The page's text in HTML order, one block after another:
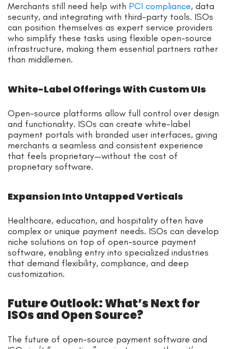
Merchants still need help with PCI compliance, data
security, and integrating with third-party tools. ISOs
can position themselves as expert service providers
who simplify these tasks using flexible open-source
infrastructure, making them essential partners rather
than middlemen.
White-Label Offerings With Custom UIs
Open-source platforms allow full control over design
and functionality. ISOs can create white-label
payment portals with branded user interfaces, giving
merchants a seamless and consistent experience
that feels proprietary—without the cost of
proprietary software.
Expansion Into Untapped Verticals
Healthcare, education, and hospitality often have
complex or unique payment needs. ISOs can develop
niche solutions on top of open-source payment
software, enabling entry into specialized industries
that demand flexibility, compliance, and deep
customization.
Future Outlook: What’s Next for
ISOs and Open Source?
The future of open-source payment software and